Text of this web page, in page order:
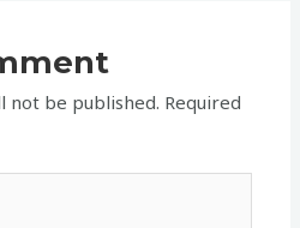
not be published. Required